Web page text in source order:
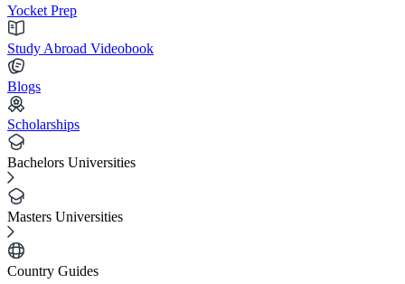
Yocket Prep
Study Abroad Videobook
Blogs
Scholarships
Bachelors Universities
Masters Universities
Country Guides